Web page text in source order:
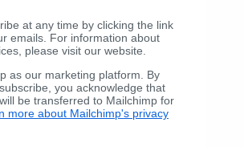
at any time by clicking the link
emails. For information about
please visit our website.
as our marketing platform. By
you acknowledge that
be transferred to Mailchimp for
more about Mailchimp's privacy